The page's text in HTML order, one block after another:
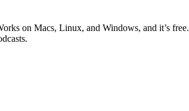
on Macs, Linux, and Windows, and it’s free.